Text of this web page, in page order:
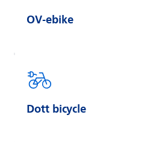
OV-ebike
Dott bicycle